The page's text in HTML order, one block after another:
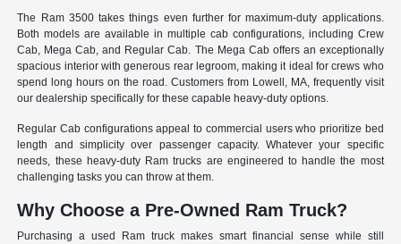
The Ram 3500 takes things even further for maximum-duty applications.
Both models are available in multiple cab configurations, including Crew
Cab, Mega Cab, and Regular Cab. The Mega Cab offers an exceptionally
spacious interior with generous rear legroom, making it ideal for crews who
spend long hours on the road. Customers from Lowell, MA, frequently visit
our dealership specifically for these capable heavy-duty options.
Regular Cab configurations appeal to commercial users who prioritize bed
length and simplicity over passenger capacity. Whatever your specific
needs, these heavy-duty Ram trucks are engineered to handle the most
challenging tasks you can throw at them.
Why Choose a Pre-Owned Ram Truck?
Purchasing a used Ram truck makes smart financial sense while still